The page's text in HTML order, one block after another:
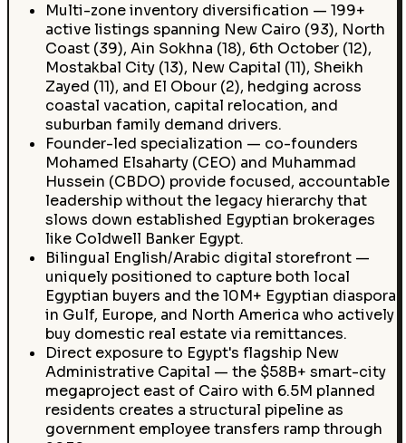
Multi-zone inventory diversification — 199+
active listings spanning New Cairo (93), North
Coast (39), Ain Sokhna (18), 6th October (12),
Mostakbal City (13), New Capital (11), Sheikh
Zayed (11), and El Obour (2), hedging across
coastal vacation, capital relocation, and
suburban family demand drivers.
Founder-led specialization — co-founders
Mohamed Elsaharty (CEO) and Muhammad
Hussein (CBDO) provide focused, accountable
leadership without the legacy hierarchy that
slows down established Egyptian brokerages
like Coldwell Banker Egypt.
Bilingual English/Arabic digital storefront —
uniquely positioned to capture both local
Egyptian buyers and the 10M+ Egyptian diaspora
in Gulf, Europe, and North America who actively
buy domestic real estate via remittances.
Direct exposure to Egypt's flagship New
Administrative Capital — the $58B+ smart-city
megaproject east of Cairo with 6.5M planned
residents creates a structural pipeline as
government employee transfers ramp through